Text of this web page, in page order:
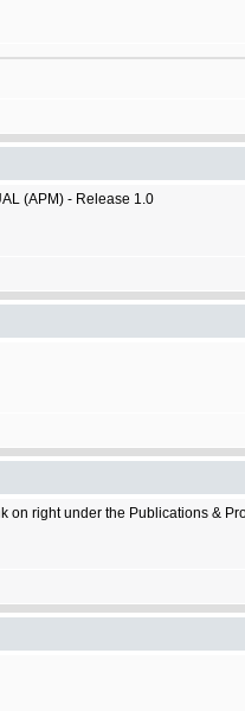
(APM) - Release 1.0
right under the Publications &